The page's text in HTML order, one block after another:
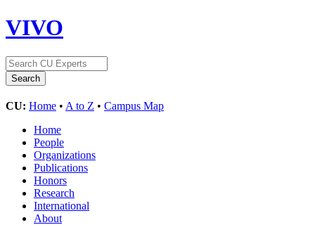
VIVO
CU: Home • A to Z • Campus Map
Home
People
Organizations
Publications
Honors
Research
International
About